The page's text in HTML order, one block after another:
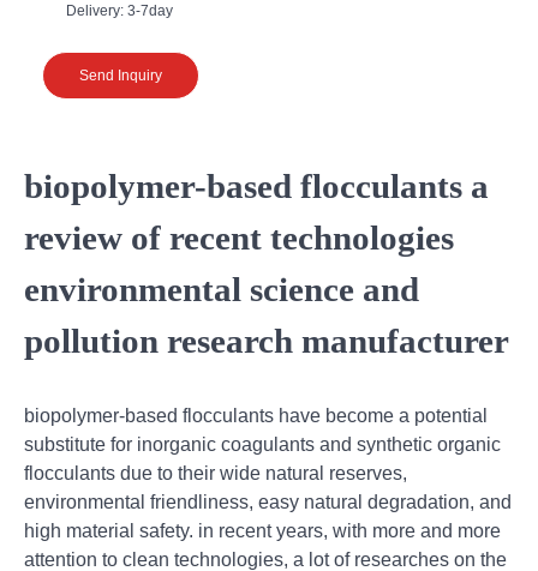
Delivery: 3-7day
Send Inquiry
biopolymer-based flocculants a
review of recent technologies
environmental science and
pollution research manufacturer
biopolymer-based flocculants have become a potential
substitute for inorganic coagulants and synthetic organic
flocculants due to their wide natural reserves,
environmental friendliness, easy natural degradation, and
high material safety. in recent years, with more and more
attention to clean technologies, a lot of researches on the